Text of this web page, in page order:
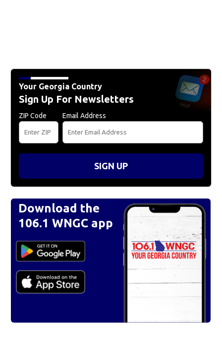
Your Georgia Country
Sign Up For Newsletters
ZIP Code Email Address
SIGN UP
Download the
106.1 WNGC app